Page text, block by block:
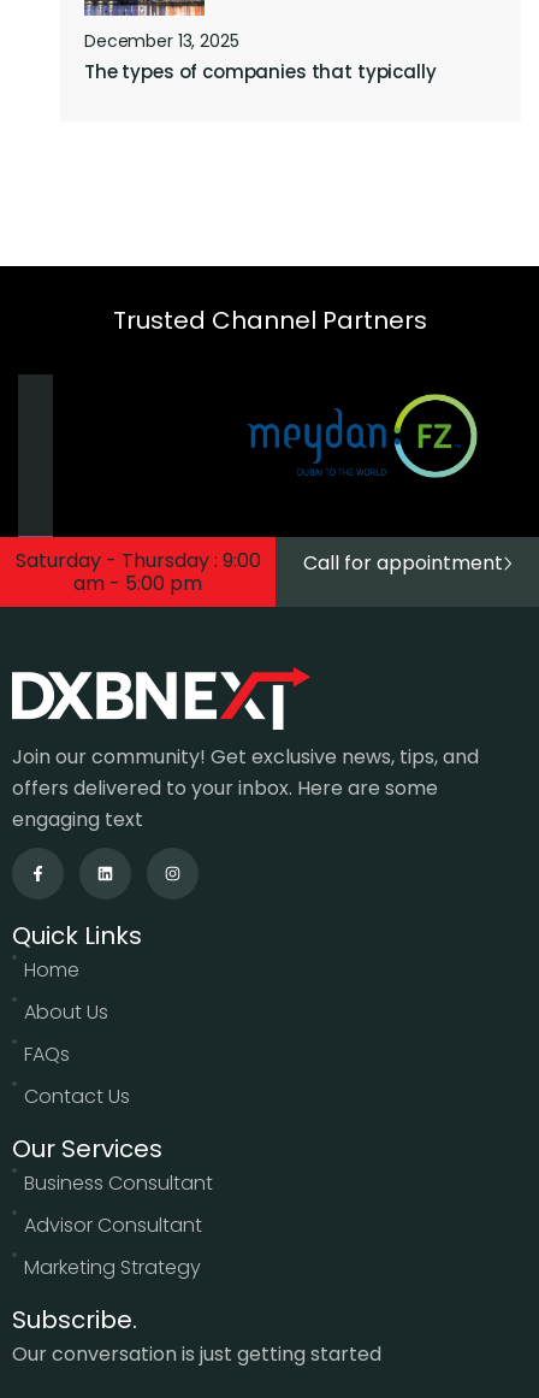
December 13, 2025
The types of companies that typically
Trusted Channel Partners
Saturday - Thursday : 9:00
am - 5:00 pm
Call for appointment
Join our community! Get exclusive news, tips, and
offers delivered to your inbox. Here are some
engaging text
Quick Links
Home
About Us
FAQs
Contact Us
Our Services
Business Consultant
Advisor Consultant
Marketing Strategy
Subscribe.
Our conversation is just getting started